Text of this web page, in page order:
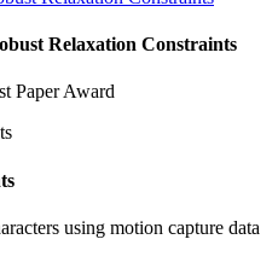
Relaxation Constraints
Paper Award
using motion capture data